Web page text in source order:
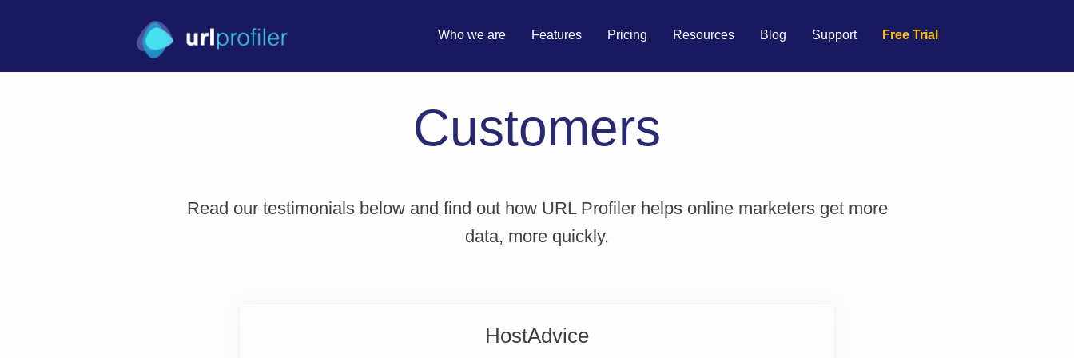
Who we are Features Pricing Resources Blog Support Free Trial
Customers
Read our testimonials below and find out how URL Profiler helps online marketers get more
data, more quickly.
HostAdvice